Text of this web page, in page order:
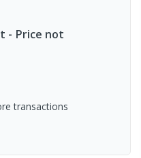
- Price not
transactions